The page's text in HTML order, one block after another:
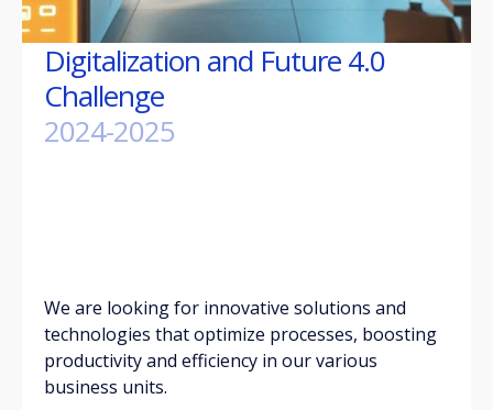
Digitalization and Future 4.0
Challenge
2024-2025
We are looking for innovative solutions and
technologies that optimize processes, boosting
productivity and efficiency in our various
business units.